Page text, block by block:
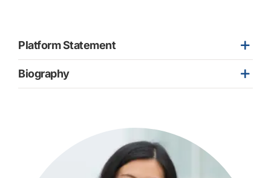
Platform Statement
Biography